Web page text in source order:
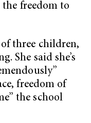
freedom to
three children,
She said she’s
freedom of
the school